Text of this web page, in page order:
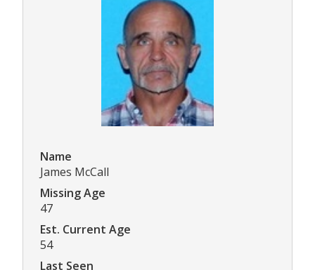
Name
James McCall
Missing Age
47
Est. Current Age
54
Last Seen